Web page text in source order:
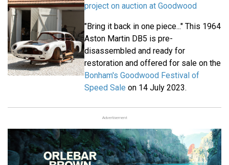
project on auction at Goodwood
"Bring it back in one piece..." This 1964
Aston Martin DB5 is pre-
disassembled and ready for
restoration and offered for sale on the
Bonham's Goodwood Festival of
Speed Sale on 14 July 2023.
Advertisement